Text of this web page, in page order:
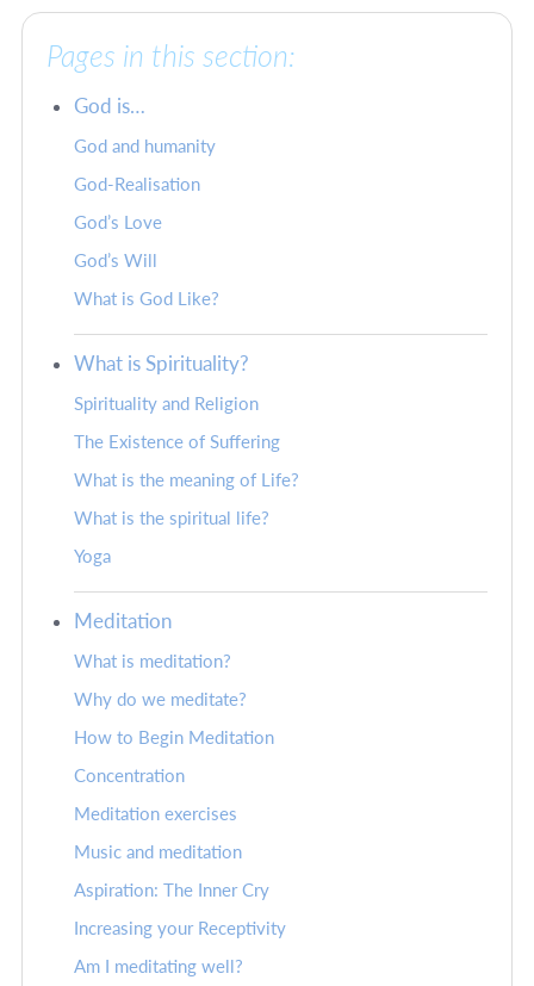
Pages in this section:
God is…
God and humanity
God-Realisation
God’s Love
God’s Will
What is God Like?
What is Spirituality?
Spirituality and Religion
The Existence of Suffering
What is the meaning of Life?
What is the spiritual life?
Yoga
Meditation
What is meditation?
Why do we meditate?
How to Begin Meditation
Concentration
Meditation exercises
Music and meditation
Aspiration: The Inner Cry
Increasing your Receptivity
Am I meditating well?